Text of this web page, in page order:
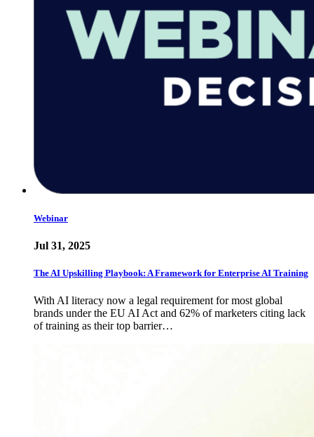
Webinar
Jul 31, 2025
The AI Upskilling Playbook: A Framework for Enterprise AI Training
With AI literacy now a legal requirement for most global
brands under the EU AI Act and 62% of marketers citing lack
of training as their top barrier…